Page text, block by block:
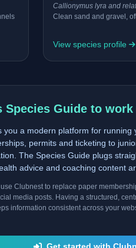
Callionymus lyra and
Clean sand and gravel,
View species profile
Species Guide to
you a modern platform for running
permits and ticketing to
The Species Guide plugs
advice and coaching content
Clubnest to replace paper
media posts. Having a structured,
information consistent across your